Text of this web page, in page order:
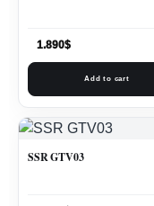
1.890$
Add to cart
SSR GTV03